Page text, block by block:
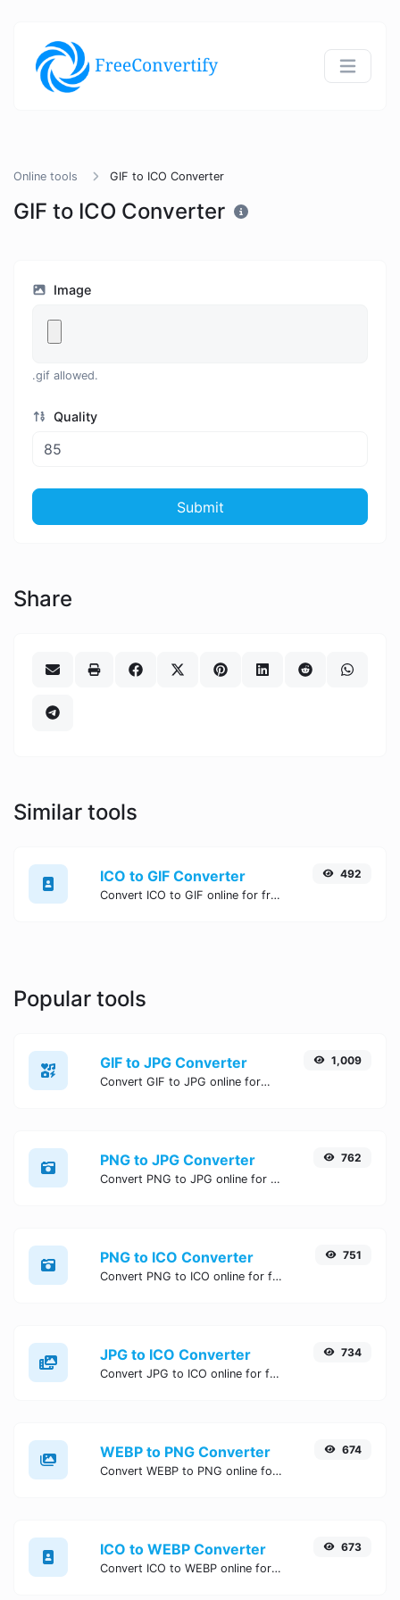
Online tools GIF to ICO Converter
GIF to ICO Converter
Image
.gif allowed.
Quality
Submit
Share
Similar tools
ICO to GIF Converter
Convert ICO to GIF online for free, Easy, fast, and secure ICO to GIF conversion - no signup needed. Try the best online ICO to GIF Converter now.
492
Popular tools
GIF to JPG Converter
Convert GIF to JPG online for free, Easy, fast, and secure GIF to JPG conversion - no signup needed. Try the best online GIF to JPG Converter now.
1,009
PNG to JPG Converter
Convert PNG to JPG online for free, Easy, fast, and secure PNG to JPG conversion - no signup needed. Try the best online PNG to JPG Converter now.
762
PNG to ICO Converter
Convert PNG to ICO online for free, Easy, fast, and secure PNG to ICO conversion - no signup needed. Try the best online PNG to ICO Converter now.
751
JPG to ICO Converter
Convert JPG to ICO online for free, Easy, fast, and secure JPG to ICO conversion - no signup needed. Try the best online JPG to ICO Converter now.
734
WEBP to PNG Converter
Convert WEBP to PNG online for free, Easy, fast, and secure WEBP to PNG conversion - no signup needed. Try the best online WEBP to PNG Converter now.
674
ICO to WEBP Converter
Convert ICO to WEBP online for free, Easy, fast, and secure ICO to WEBP conversion - no signup needed. Try the best online ICO to WEBP Converter now.
673